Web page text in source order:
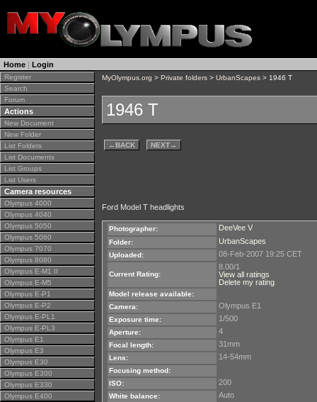
Home | Login
Register
Search
Forum
Actions
New Document
New Folder
List Folders
List Documents
List Groups
List Users
Camera resources
Olympus 4000
Olympus 4040
Olympus 5050
Olympus 5060
Olympus 7070
Olympus 8080
Olympus E-M1 II
Olympus E-M5
Olympus E-P1
Olympus E-P2
Olympus E-PL1
Olympus E-PL3
Olympus E1
Olympus E3
Olympus E30
Olympus E300
Olympus E330
Olympus E400
MyOlympus.org > Private folders > UrbanScapes > 1946 T
1946 T
←BACK NEXT→
Ford Model T headlights
Photographer: DeeVee V
Folder: UrbanScapes
Uploaded: 08-Feb-2007 19:25 CET
Current Rating:
8.00/1
View all ratings
Delete my rating
Model release available:
Camera:
Olympus E1
Exposure time: 1/500
Aperture: 4
Focal length: 31mm
Lens: 14-54mm
Focusing method:
ISO:
200
White balance: Auto